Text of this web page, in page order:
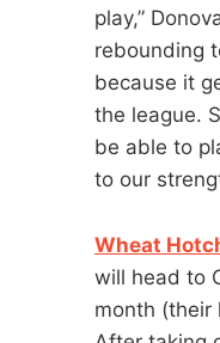
play,”
rebounding
because it
the league.
be able to
to our
Wheat
will head to
month (their